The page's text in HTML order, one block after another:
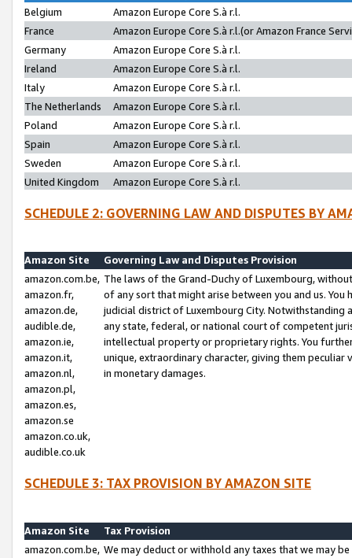
Belgium
Amazon Europe Core S.à r.l.
France
Amazon Europe Core S.à r.l.(or Amazon France
Germany
Amazon Europe Core S.à r.l.
Ireland
Amazon Europe Core S.à r.l.
Italy
Amazon Europe Core S.à r.l.
The Netherlands
Amazon Europe Core S.à r.l.
Poland
Amazon Europe Core S.à r.l.
Spain
Amazon Europe Core S.à r.l.
Sweden
Amazon Europe Core S.à r.l.
United Kingdom
Amazon Europe Core S.à r.l.
SCHEDULE 2: GOVERNING LAW AND DISPUTES BY
Amazon Site
Governing Law and Disputes Provision
amazon.com.be,
amazon.fr,
amazon.de,
audible.de,
amazon.ie,
amazon.it,
amazon.nl,
amazon.pl,
amazon.es,
amazon.se
amazon.co.uk,
audible.co.uk
The laws of the Grand-Duchy of Luxembourg,
of any sort that might arise between you and us.
judicial district of Luxembourg City. Notwithstanding
any state, federal, or national court of competent
intellectual property or proprietary rights. You
unique, extraordinary character, giving them
in monetary damages.
SCHEDULE 3: TAX PROVISION BY AMAZON SITE
Amazon Site
Tax Provision
amazon.com.be, We may deduct or withhold any taxes that we may